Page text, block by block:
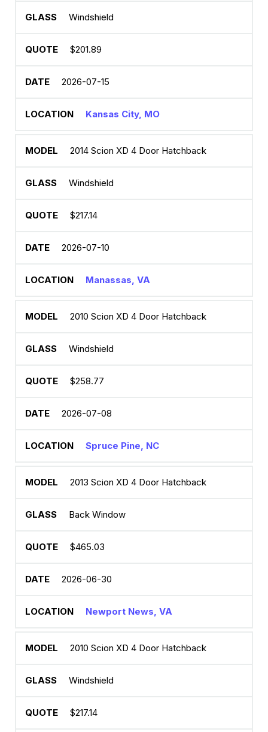
Windshield
$201.89
2026-07-15
Kansas City, MO
2014 Scion XD 4 Door Hatchback
Windshield
$217.14
2026-07-10
Manassas, VA
2010 Scion XD 4 Door Hatchback
Windshield
$258.77
2026-07-08
Spruce Pine, NC
2013 Scion XD 4 Door Hatchback
Back Window
$465.03
2026-06-30
Newport News, VA
2010 Scion XD 4 Door Hatchback
Windshield
$217.14